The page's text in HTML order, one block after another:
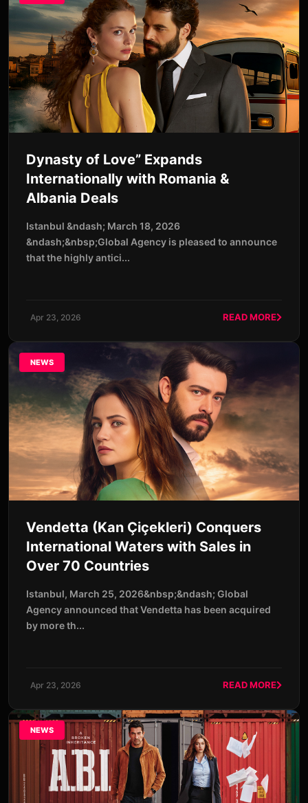
Dynasty of Love” Expands
Internationally with Romania &
Albania Deals
Istanbul &ndash; March 18, 2026
&ndash;&nbsp;Global Agency is pleased to announce
that the highly antici...
Apr 23, 2026 READ MORE
NEWS
Vendetta (Kan Çiçekleri) Conquers
International Waters with Sales in
Over 70 Countries
Istanbul, March 25, 2026&nbsp;&ndash; Global
Agency announced that Vendetta has been acquired
by more th...
Apr 23, 2026 READ MORE
NEWS